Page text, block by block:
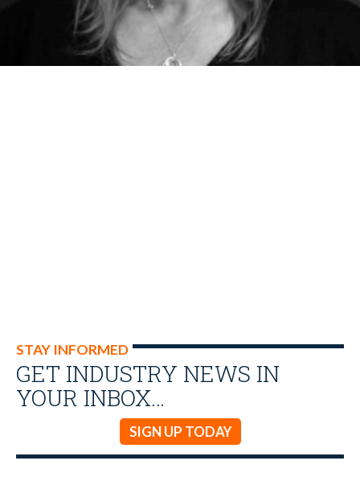
STAY INFORMED
GET INDUSTRY NEWS IN
YOUR INBOX…
SIGN UP TODAY